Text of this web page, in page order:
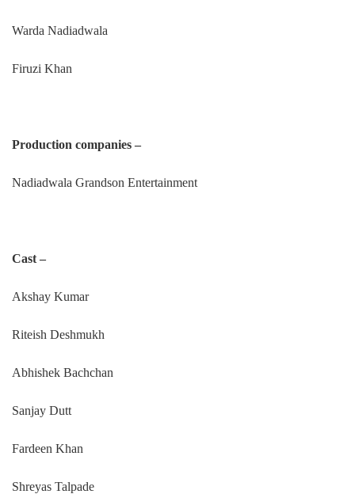
Warda Nadiadwala
Firuzi Khan
Production companies –
Nadiadwala Grandson Entertainment
Cast –
Akshay Kumar
Riteish Deshmukh
Abhishek Bachchan
Sanjay Dutt
Fardeen Khan
Shreyas Talpade